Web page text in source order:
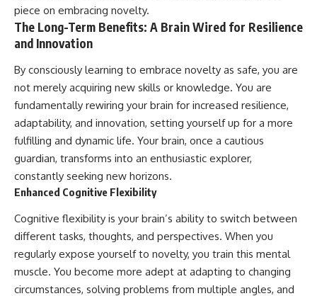
piece on embracing novelty.
The Long-Term Benefits: A Brain Wired for Resilience
and Innovation
By consciously learning to embrace novelty as safe, you are
not merely acquiring new skills or knowledge. You are
fundamentally rewiring your brain for increased resilience,
adaptability, and innovation, setting yourself up for a more
fulfilling and dynamic life. Your brain, once a cautious
guardian, transforms into an enthusiastic explorer,
constantly seeking new horizons.
Enhanced Cognitive Flexibility
Cognitive flexibility is your brain’s ability to switch between
different tasks, thoughts, and perspectives. When you
regularly expose yourself to novelty, you train this mental
muscle. You become more adept at adapting to changing
circumstances, solving problems from multiple angles, and